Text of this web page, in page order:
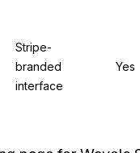
Stripe-
branded
interface
Yes